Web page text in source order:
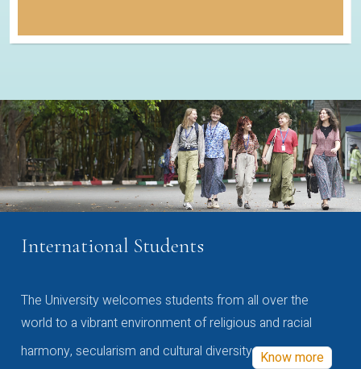
International Students
The University welcomes students from all over the
world to a vibrant environment of religious and racial
harmony, secularism and cultural diversity Know more